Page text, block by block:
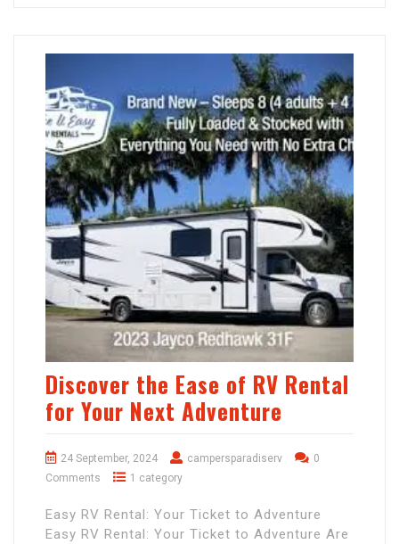
Discover the Ease of RV Rental
for Your Next Adventure
24 September, 2024 campersparadiserv
0
Comments
1 category
Easy RV Rental: Your Ticket to Adventure
Easy RV Rental: Your Ticket to Adventure Are